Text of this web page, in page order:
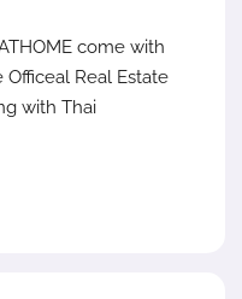
come with
Real Estate
with Thai